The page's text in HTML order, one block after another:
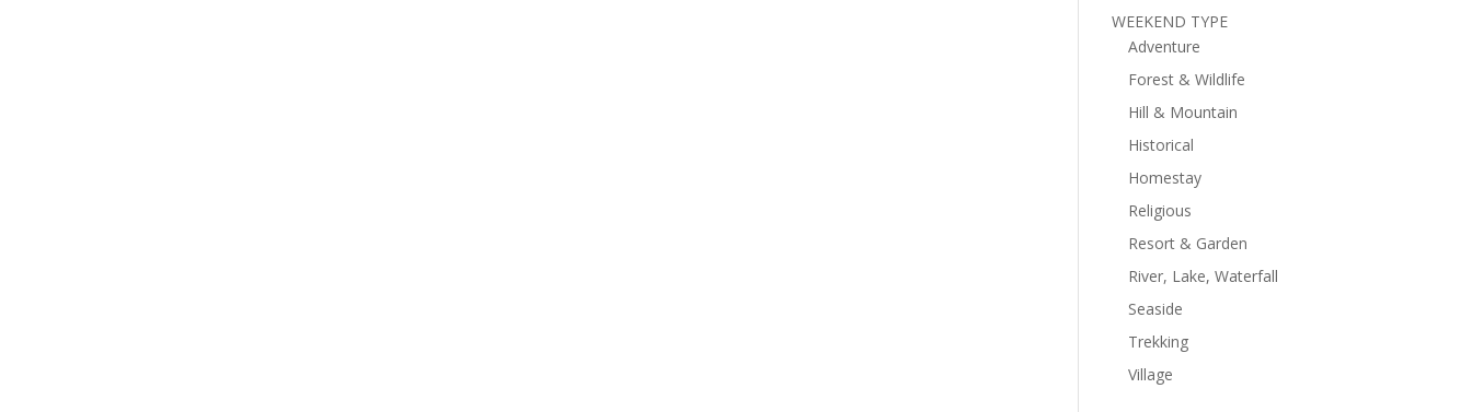
WEEKEND TYPE
Adventure
Forest & Wildlife
Hill & Mountain
Historical
Homestay
Religious
Resort & Garden
River, Lake, Waterfall
Seaside
Trekking
Village